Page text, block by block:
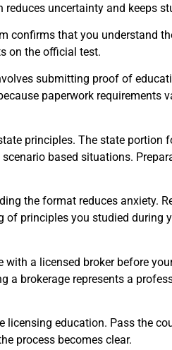
uncertainty and keeps
confirms that you understand
on the official test.
submitting proof of
paperwork requirements
principles. The state portion
based situations.
the format reduces anxiety.
principles you studied during
a licensed broker before
a brokerage represents a
education. Pass the
process becomes clear.